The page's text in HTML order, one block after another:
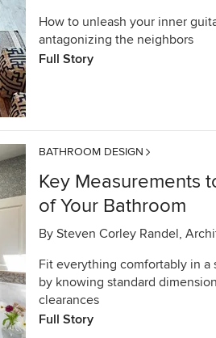
How to unleash your inner
antagonizing the neighbors
Full Story
BATHROOM DESIGN
Key Measurements
of Your Bathroom
By Steven Corley Randel,
Fit everything comfortably in a
by knowing standard
clearances
Full Story